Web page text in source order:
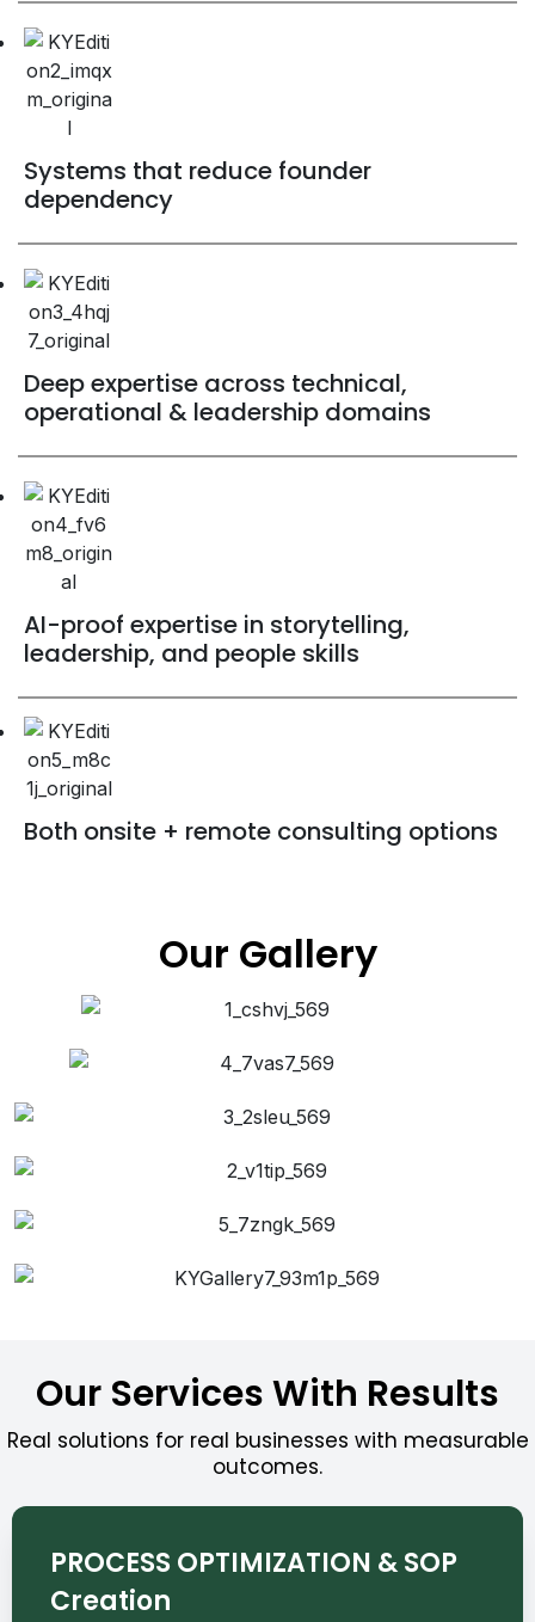
Systems that reduce founder
dependency
Deep expertise across technical,
operational & leadership domains
AI-proof expertise in storytelling,
leadership, and people skills
Both onsite + remote consulting options
Our Gallery
Our Services With Results
Real solutions for real businesses with measurable
outcomes.
PROCESS OPTIMIZATION & SOP
Creation